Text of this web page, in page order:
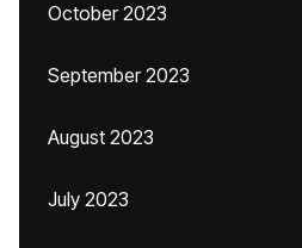
October 2023
September 2023
August 2023
July 2023